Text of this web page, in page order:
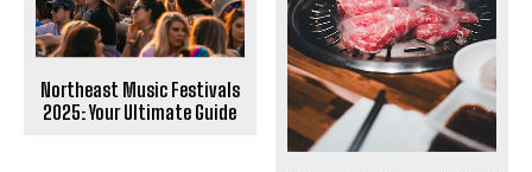
Northeast Music Festivals
2025: Your Ultimate Guide